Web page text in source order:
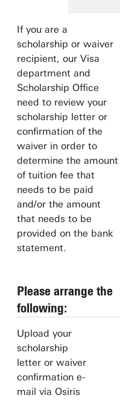
If you are a
scholarship or waiver
recipient, our Visa
department and
Scholarship Office
need to review your
scholarship letter or
confirmation of the
waiver in order to
determine the amount
of tuition fee that
needs to be paid
and/or the amount
that needs to be
provided on the bank
statement.
Please arrange the
following:
Upload your
scholarship
letter or waiver
confirmation e-
mail via Osiris